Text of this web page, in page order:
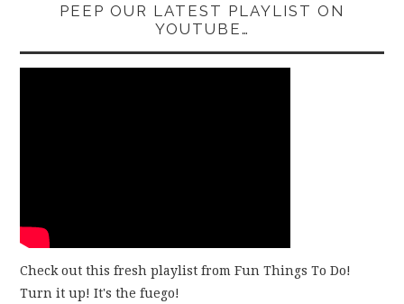
PEEP OUR LATEST PLAYLIST ON
YOUTUBE…
Check out this fresh playlist from Fun Things To Do!
Turn it up! It's the fuego!